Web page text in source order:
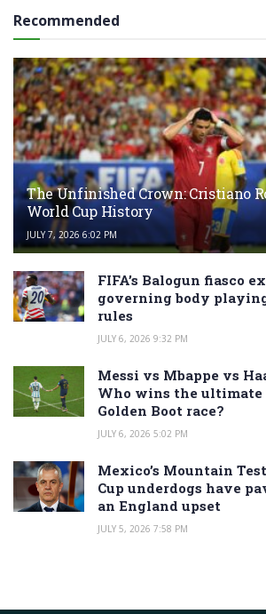
Recommended
The Unfinished Crown: Cristiano
World Cup History
JULY 7, 2026 6:02 PM
FIFA’s Balogun fiasco
governing body
rules
JULY 6, 2026 9:32 PM
Messi vs Mbappe vs
Who wins the ultimate
Golden Boot race?
JULY 6, 2026 5:02 PM
Mexico’s Mountain
Cup underdogs have
an England upset
JULY 5, 2026 7:58 PM